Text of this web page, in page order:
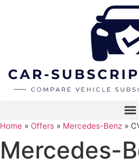
Home » Offers » Mercedes-Benz »
Mercedes-